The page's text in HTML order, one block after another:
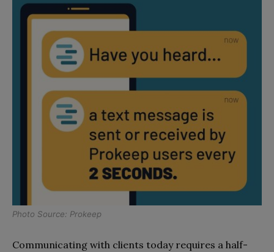
Photo Source: Prokeep
Communicating with clients today requires a half-